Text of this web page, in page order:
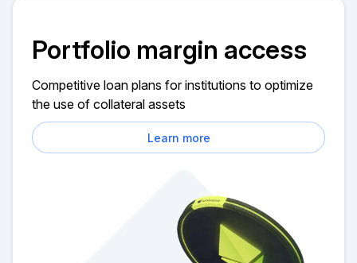
Portfolio margin access
Competitive loan plans for institutions to optimize
the use of collateral assets
Learn more